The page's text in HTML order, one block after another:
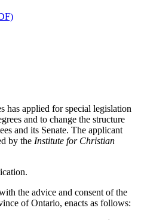
has applied for special legislation
and to change the structure
and its Senate. The applicant
by the Institute for Christian
the advice and consent of the
of Ontario, enacts as follows: